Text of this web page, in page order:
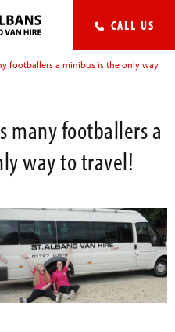
CALL US
footballers a minibus is the only way
many footballers a
way to travel!